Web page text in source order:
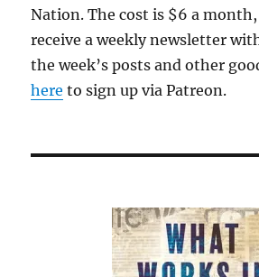
Nation. The cost is $6 a
receive a weekly newsletter
the week’s posts and other
here to sign up via Patreon.